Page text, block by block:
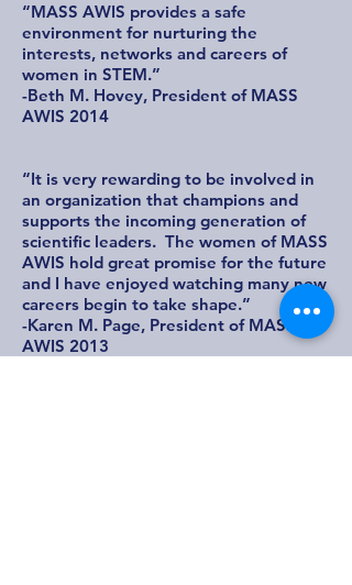
“MASS AWIS provides a safe
environment for nurturing the
interests, networks and careers of
women in STEM.”
-Beth M. Hovey, President of MASS
AWIS 2014
“It is very rewarding to be involved in
an organization that champions and
supports the incoming generation of
scientific leaders. The women of MASS
AWIS hold great promise for the future
and I have enjoyed watching many new
careers begin to take shape.”
-Karen M. Page, President of MASS
AWIS 2013